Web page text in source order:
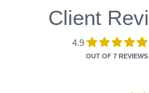
Client
4.9
OUT OF 7 REVIEWS